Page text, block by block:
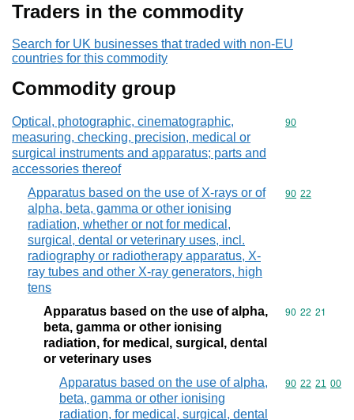
Traders in the commodity
Search for UK businesses that traded with non-EU
countries for this commodity
Commodity group
Optical, photographic, cinematographic,
measuring, checking, precision, medical or
surgical instruments and apparatus; parts and
accessories thereof
Commodity
90
Apparatus based on the use of X-rays or of
alpha, beta, gamma or other ionising
radiation, whether or not for medical,
surgical, dental or veterinary uses, incl.
radiography or radiotherapy apparatus, X-
ray tubes and other X-ray generators, high
tens
Commodity
90 22
Apparatus based on the use of alpha,
beta, gamma or other ionising
radiation, for medical, surgical, dental
or veterinary uses
Commodity
90 22 21
Apparatus based on the use of alpha,
beta, gamma or other ionising
radiation, for medical, surgical, dental
Commodity
90 22 21 00